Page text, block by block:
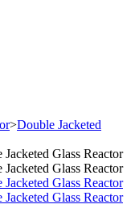
>Double Jacketed